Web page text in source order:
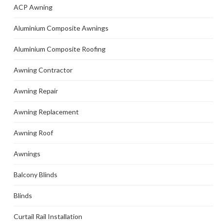
ACP Awning
Aluminium Composite Awnings
Aluminium Composite Roofing
Awning Contractor
Awning Repair
Awning Replacement
Awning Roof
Awnings
Balcony Blinds
Blinds
Curtail Rail Installation